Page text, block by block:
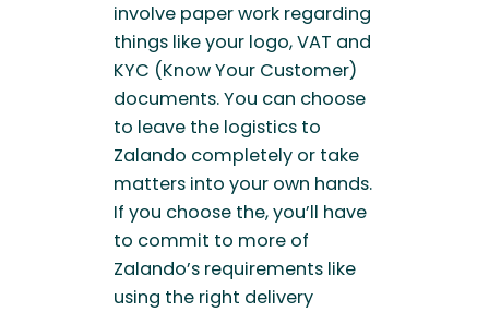
involve paper work regarding
things like your logo, VAT and
KYC (Know Your Customer)
documents. You can choose
to leave the logistics to
Zalando completely or take
matters into your own hands.
If you choose the, you’ll have
to commit to more of
Zalando’s requirements like
using the right delivery